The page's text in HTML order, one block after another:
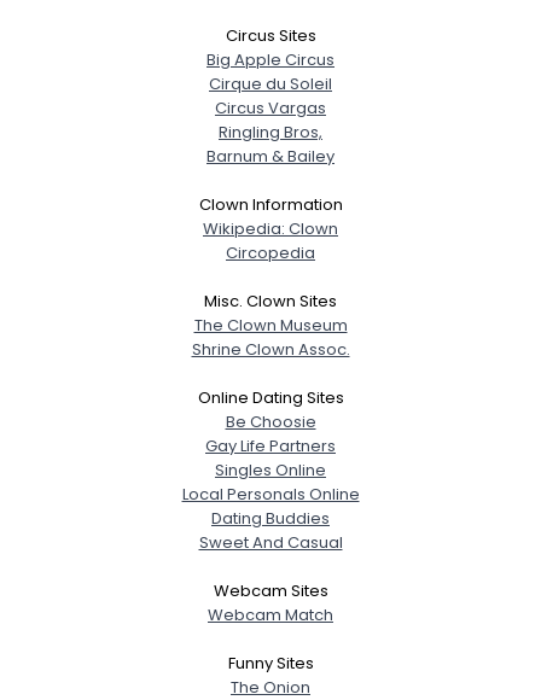
Circus Sites
Big Apple Circus
Cirque du Soleil
Circus Vargas
Ringling Bros,
Barnum & Bailey
Clown Information
Wikipedia: Clown
Circopedia
Misc. Clown Sites
The Clown Museum
Shrine Clown Assoc.
Online Dating Sites
Be Choosie
Gay Life Partners
Singles Online
Local Personals Online
Dating Buddies
Sweet And Casual
Webcam Sites
Webcam Match
Funny Sites
The Onion